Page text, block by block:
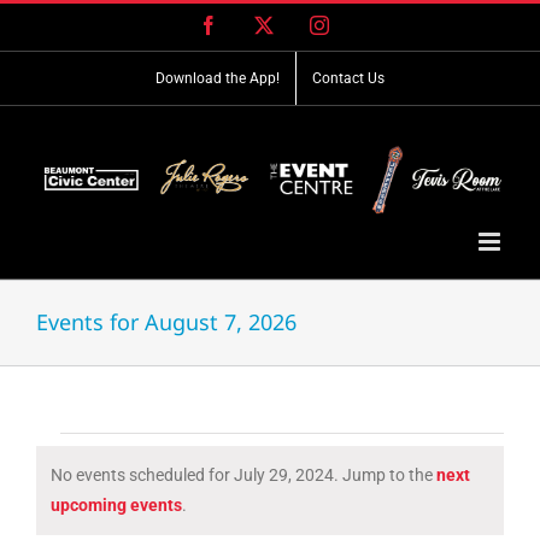
Facebook Instagram
Download the App! Contact Us
Events for August 7, 2026
Events
for
Notice
No events scheduled for July 29, 2024. Jump to thenext
upcoming events.